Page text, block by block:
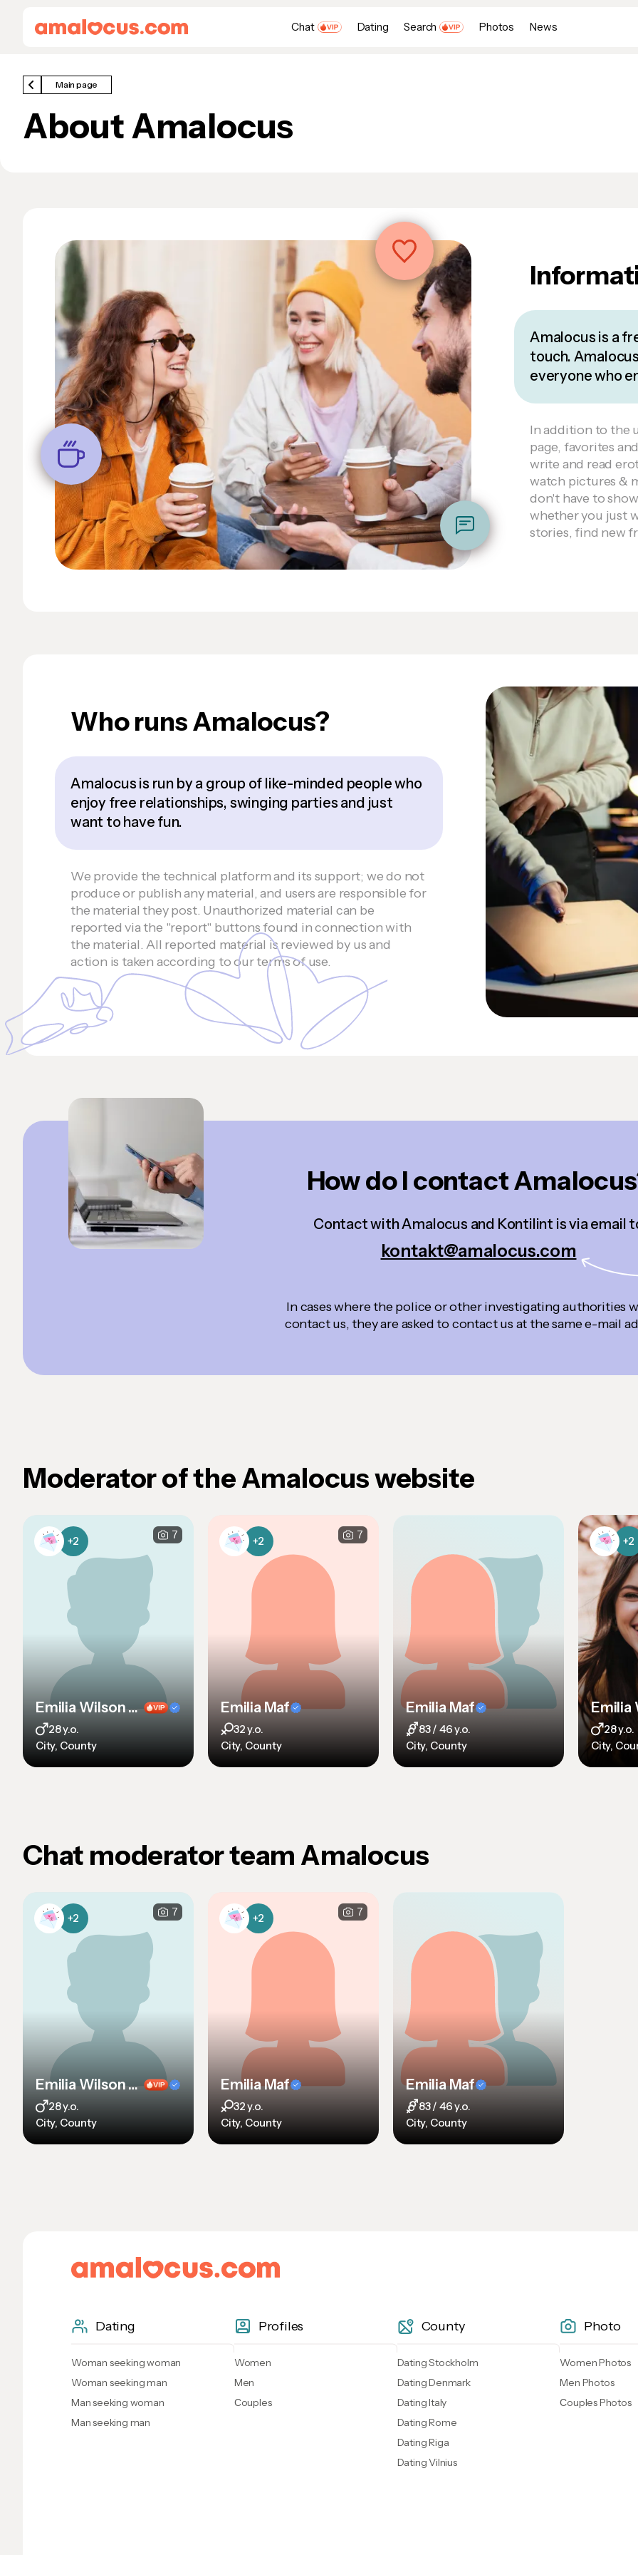
Chat Dating Search Photos News
Main page
About Amalocus
Amalocus is a
touch.
everyone who
In addition to the
page, favorites
write and read
watch pictures &
don't have to
whether you just
stories, find new
Who runs Amalocus?
Amalocus is run by a group of like-minded people who
enjoy free relationships, swinging parties and just
want to have fun.
We provide the technical platform and its support; we do not
produce or publish any material, and users are responsible for
the material they post. Unauthorized material can be
reported via the "report" buttons found in connection with
the material. All reported material is reviewed by us and
action is taken according to our terms of use.
How do I contact
Contact with Amalocus and Kontilint is via email
kontakt@amalocus.com
In cases where the police or other investigating authorities
contact us, they are asked to contact us at the same e-mail
Moderator of the Amalocus website
+2 7
Emilia Wilson sdf sdf sdf sd
28 y.o.
City, County
+2 7
Emilia Maf
32 y.o.
City, County
Emilia Maf
83 / 46 y.o.
City, County
+2
28 y.o.
City,
Chat moderator team Amalocus
+2 7
Emilia Wilson sdf sdf sdf sd
28 y.o.
City, County
+2 7
Emilia Maf
32 y.o.
City, County
Emilia Maf
83 / 46 y.o.
City, County
Dating
Woman seeking woman
Woman seeking man
Man seeking woman
Man seeking man
Profiles
Women
Men
Сouples
County
Dating Stockholm
Dating Denmark
Dating Italy
Dating Rome
Dating Riga
Dating Vilnius
Photo
Women Photos
Men Photos
Сouples Photos